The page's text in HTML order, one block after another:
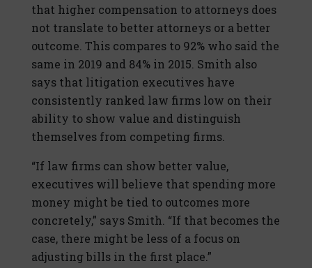
that higher compensation to attorneys does
not translate to better attorneys or a better
outcome. This compares to 92% who said the
same in 2019 and 84% in 2015. Smith also
says that litigation executives have
consistently ranked law firms low on their
ability to show value and distinguish
themselves from competing firms.
“If law firms can show better value,
executives will believe that spending more
money might be tied to outcomes more
concretely,” says Smith. “If that becomes the
case, there might be less of a focus on
adjusting bills in the first place.”